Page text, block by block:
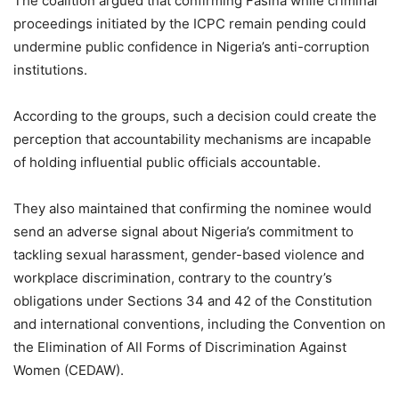
proceedings initiated by the ICPC remain pending could
undermine public confidence in Nigeria’s anti-corruption
institutions.
According to the groups, such a decision could create the
perception that accountability mechanisms are incapable
of holding influential public officials accountable.
They also maintained that confirming the nominee would
send an adverse signal about Nigeria’s commitment to
tackling sexual harassment, gender-based violence and
workplace discrimination, contrary to the country’s
obligations under Sections 34 and 42 of the Constitution
and international conventions, including the Convention on
the Elimination of All Forms of Discrimination Against
Women (CEDAW).